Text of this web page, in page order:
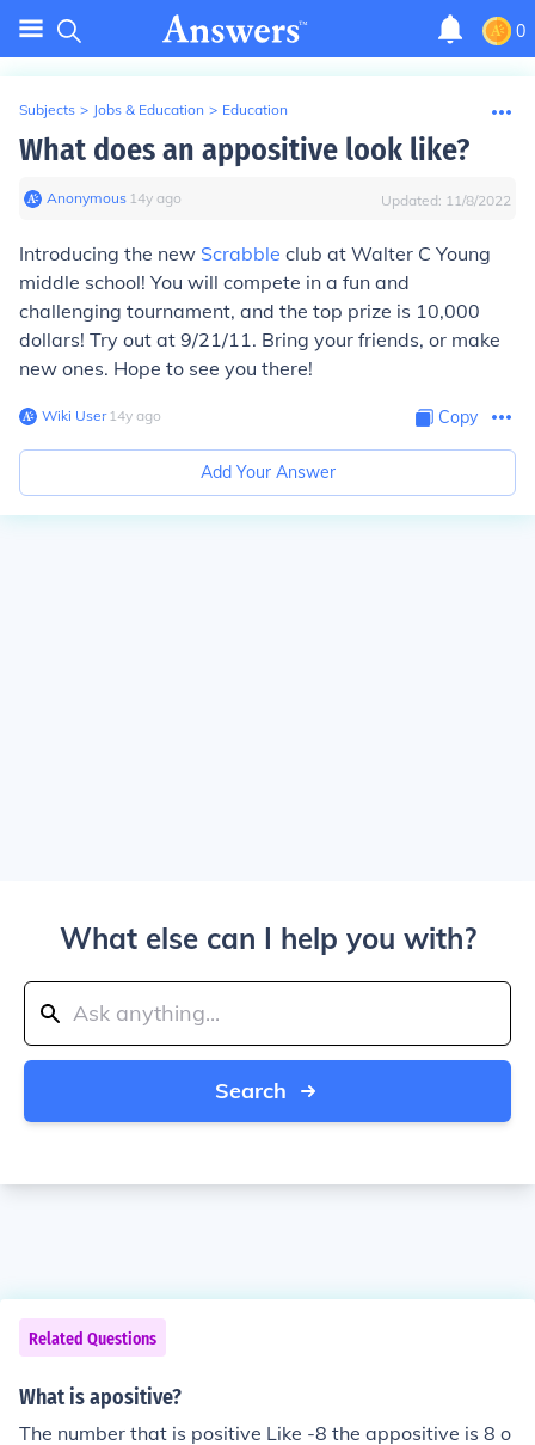
0
Subjects > Jobs & Education > Education
What does an appositive look like?
Anonymous∙ 14y ago Updated: 11/8/2022
Introducing the new Scrabble club at Walter C Young
middle school! You will compete in a fun and
challenging tournament, and the top prize is 10,000
dollars! Try out at 9/21/11. Bring your friends, or make
new ones. Hope to see you there!
Wiki User∙14y ago Copy
Add Your Answer
What else can I help you with?
Search
Related Questions
What is apositive?
The number that is positive Like -8 the appositive is 8 o